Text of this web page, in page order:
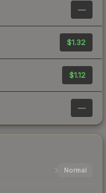
—
$1.32
$1.12
—
Normal